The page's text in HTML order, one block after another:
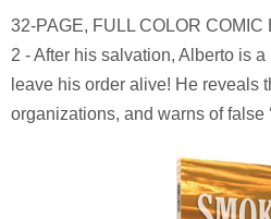
32-PAGE, FULL COLOR COMIC
2 - After his salvation, Alberto is
leave his order alive! He reveals
organizations, and warns of false